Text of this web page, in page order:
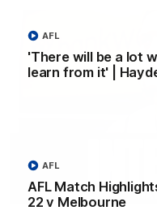
'There will be a lot
learn from it' |
AFL
AFL Match
22 v Melbourne
AFL